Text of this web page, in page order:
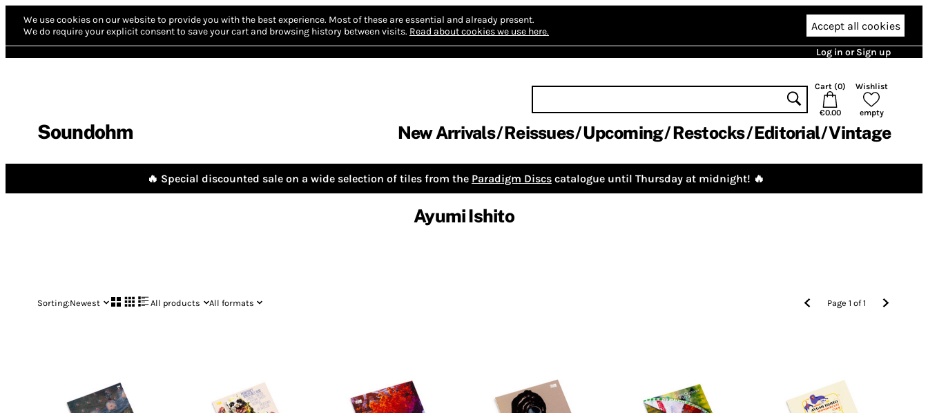
We use cookies on our website to provide you with the best experience. Most of these are essential and already present.
We do require your explicit consent to save your cart and browsing history between visits. Read about cookies we use here. Accept all cookies
Log in or Sign up
Soundohm
Cart (0)
€0.00
Wishlist
empty
New Arrivals Reissues Upcoming Restocks Editorial Vintage
🔥 Special discounted sale on a wide selection of tiles from the Paradigm Discs catalogue until Thursday at midnight! 🔥
Ayumi Ishito
Sorting:Newest All products All formats Page1 of1